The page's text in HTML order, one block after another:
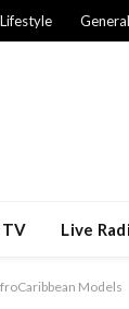
Lifestyle General
TV Live
Models